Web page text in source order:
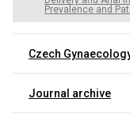
Prevalence and
Czech
Journal archive